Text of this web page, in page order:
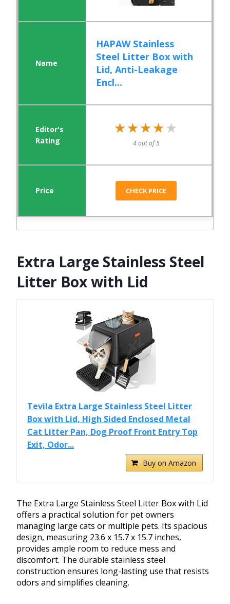
HAPAW Stainless
Steel Litter Box with
Lid, Anti-Leakage
Encl...
★★★★★
★★★★★
4 out of 5
CHECK PRICE
Extra Large Stainless Steel
Litter Box with Lid
Tevila Extra Large Stainless Steel Litter
Box with Lid, High Sided Enclosed Metal
Cat Litter Pan, Dog Proof Front Entry Top
Exit, Odor...
Buy on Amazon
The Extra Large Stainless Steel Litter Box with Lid
offers a practical solution for pet owners
managing large cats or multiple pets. Its spacious
design, measuring 23.6 x 15.7 x 15.7 inches,
provides ample room to reduce mess and
discomfort. The durable stainless steel
construction ensures long-lasting use that resists
odors and simplifies cleaning.